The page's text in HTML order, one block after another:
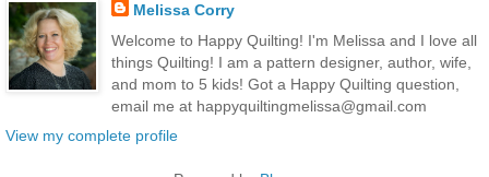
Melissa Corry
Welcome to Happy Quilting! I'm Melissa and I love all
things Quilting! I am a pattern designer, author, wife,
and mom to 5 kids! Got a Happy Quilting question,
email me at happyquiltingmelissa@gmail.com
View my complete profile